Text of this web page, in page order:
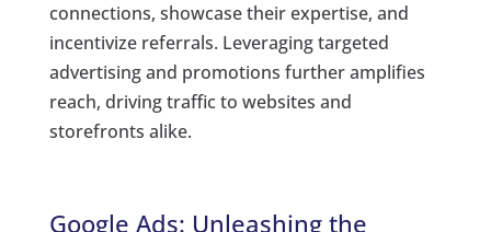
connections, showcase their expertise, and
incentivize referrals. Leveraging targeted
advertising and promotions further amplifies
reach, driving traffic to websites and
storefronts alike.
Google Ads: Unleashing the